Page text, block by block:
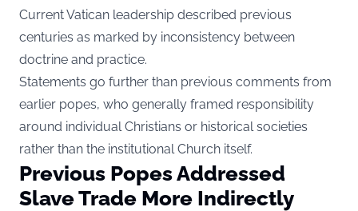
Current Vatican leadership described previous
centuries as marked by inconsistency between
doctrine and practice.
Statements go further than previous comments from
earlier popes, who generally framed responsibility
around individual Christians or historical societies
rather than the institutional Church itself.
Previous Popes Addressed
Slave Trade More Indirectly